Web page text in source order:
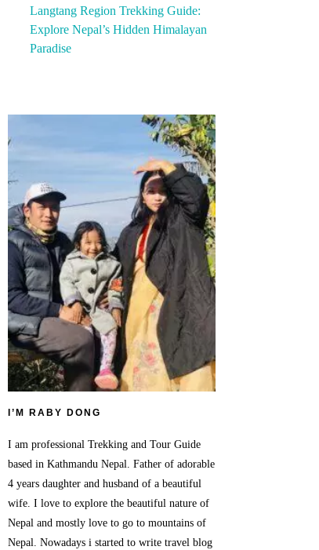
Langtang Region Trekking Guide:
Explore Nepal’s Hidden Himalayan
Paradise
I’M RABY DONG
I am professional Trekking and Tour Guide
based in Kathmandu Nepal. Father of adorable
4 years daughter and husband of a beautiful
wife. I love to explore the beautiful nature of
Nepal and mostly love to go to mountains of
Nepal. Nowadays i started to write travel blog